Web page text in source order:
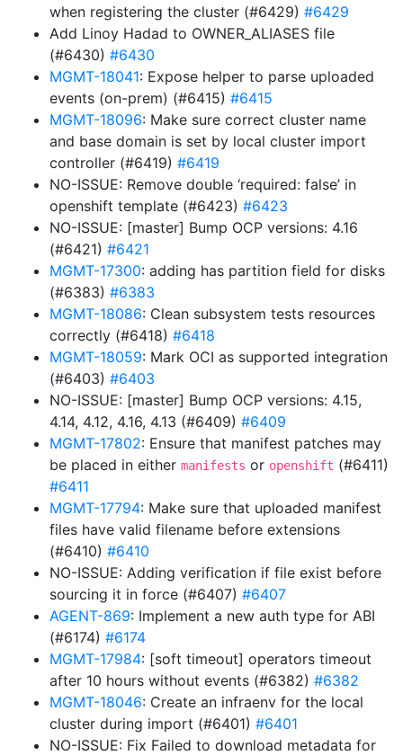
when registering the cluster (#6429) #6429
Add Linoy Hadad to OWNER_ALIASES file
(#6430) #6430
MGMT-18041: Expose helper to parse uploaded
events (on-prem) (#6415) #6415
MGMT-18096: Make sure correct cluster name
and base domain is set by local cluster import
controller (#6419) #6419
NO-ISSUE: Remove double ‘required: false’ in
openshift template (#6423) #6423
NO-ISSUE: [master] Bump OCP versions: 4.16
(#6421) #6421
MGMT-17300: adding has partition field for disks
(#6383) #6383
MGMT-18086: Clean subsystem tests resources
correctly (#6418) #6418
MGMT-18059: Mark OCI as supported integration
(#6403) #6403
NO-ISSUE: [master] Bump OCP versions: 4.15,
4.14, 4.12, 4.16, 4.13 (#6409) #6409
MGMT-17802: Ensure that manifest patches may
be placed in either manifests or openshift (#6411)
#6411
MGMT-17794: Make sure that uploaded manifest
files have valid filename before extensions
(#6410) #6410
NO-ISSUE: Adding verification if file exist before
sourcing it in force (#6407) #6407
AGENT-869: Implement a new auth type for ABI
(#6174) #6174
MGMT-17984: [soft timeout] operators timeout
after 10 hours without events (#6382) #6382
MGMT-18046: Create an infraenv for the local
cluster during import (#6401) #6401
NO-ISSUE: Fix Failed to download metadata for